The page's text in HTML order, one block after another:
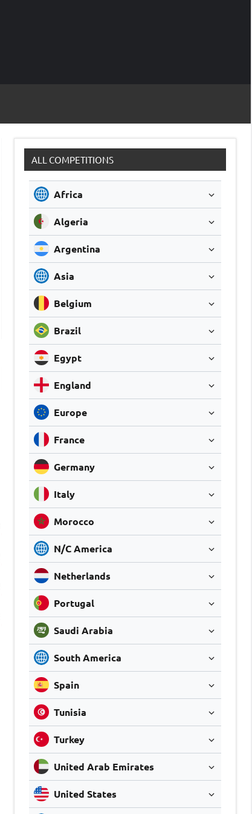
ALL COMPETITIONS
Africa
Algeria
Argentina
Asia
Belgium
Brazil
Egypt
England
Europe
France
Germany
Italy
Morocco
N/C America
Netherlands
Portugal
Saudi Arabia
South America
Spain
Tunisia
Turkey
United Arab Emirates
United States